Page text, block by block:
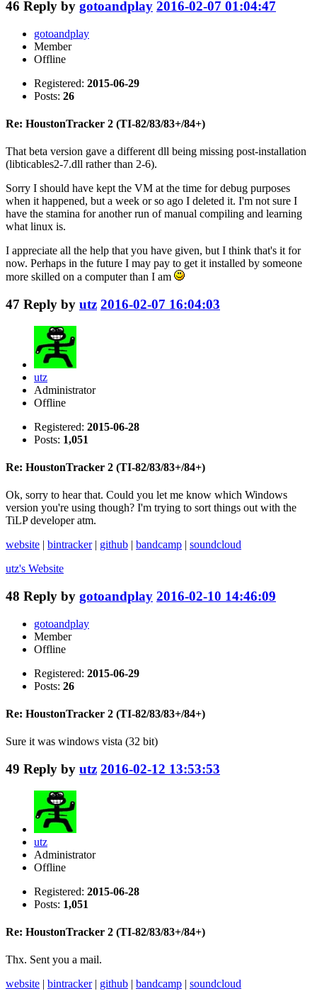
46 Reply by gotoandplay 2016-02-07 01:04:47
gotoandplay
Member
Offline
Registered: 2015-06-29
Posts: 26
Re: HoustonTracker 2 (TI-82/83/83+/84+)
That beta version gave a different dll being missing post-installation
(libticables2-7.dll rather than 2-6).
Sorry I should have kept the VM at the time for debug purposes
when it happened, but a week or so ago I deleted it. I'm not sure I
have the stamina for another run of manual compiling and learning
what linux is.
I appreciate all the help that you have given, but I think that's it for
now. Perhaps in the future I may pay to get it installed by someone
more skilled on a computer than I am
47 Reply by utz 2016-02-07 16:04:03
utz
Administrator
Offline
Registered: 2015-06-28
Posts: 1,051
Re: HoustonTracker 2 (TI-82/83/83+/84+)
Ok, sorry to hear that. Could you let me know which Windows
version you're using though? I'm trying to sort things out with the
TiLP developer atm.
website | bintracker| github | bandcamp | soundcloud
utz's Website
48 Reply by gotoandplay 2016-02-10 14:46:09
gotoandplay
Member
Offline
Registered: 2015-06-29
Posts: 26
Re: HoustonTracker 2 (TI-82/83/83+/84+)
Sure it was windows vista (32 bit)
49 Reply by utz 2016-02-12 13:53:53
utz
Administrator
Offline
Registered: 2015-06-28
Posts: 1,051
Re: HoustonTracker 2 (TI-82/83/83+/84+)
Thx. Sent you a mail.
website | bintracker| github | bandcamp | soundcloud